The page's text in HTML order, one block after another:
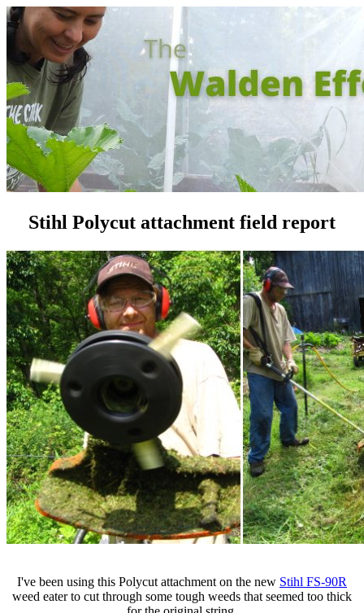
Stihl Polycut attachment field report
I've been using this Polycut attachment on the new Stihl FS-90R
weed eater to cut through some tough weeds that seemed too thick